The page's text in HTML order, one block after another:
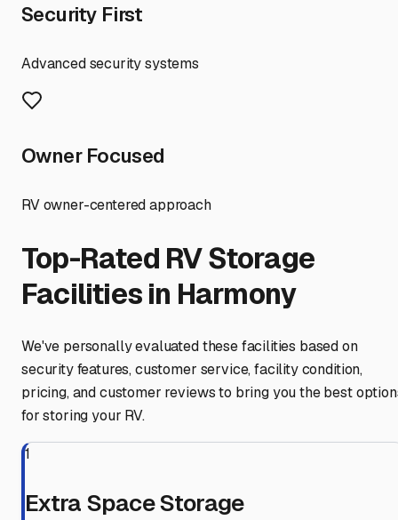
Security First
Advanced security systems
Owner Focused
RV owner-centered approach
Top-Rated RV Storage
Facilities in Harmony
We've personally evaluated these facilities based on
security features, customer service, facility condition,
pricing, and customer reviews to bring you the best
for storing your RV.
1
Extra Space Storage